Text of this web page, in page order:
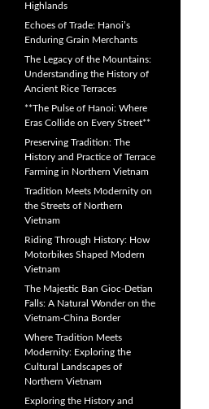
Highlands
Echoes of Trade: Hanoi’s
Enduring Grain Merchants
The Legacy of the Mountains:
Understanding the History of
Ancient Rice Terraces
**The Pulse of Hanoi: Where
Eras Collide on Every Street**
Preserving Tradition: The
History and Practice of Terrace
Farming in Northern Vietnam
Tradition Meets Modernity on
the Streets of Northern
Vietnam
Riding Through History: How
Motorbikes Shaped Modern
Vietnam
The Majestic Ban Gioc-Detian
Falls: A Natural Wonder on the
Vietnam-China Border
Where Tradition Meets
Modernity: Exploring the
Cultural Landscapes of
Northern Vietnam
Exploring the History and